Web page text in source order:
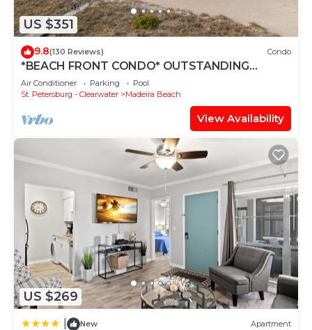
US $351
9.8(130 Reviews) Condo
*BEACH FRONT CONDO* OUTSTANDING
LOCATION! AND A BREATH-TAKING VIEW*
Air Conditioner Parking
Pool
St. Petersburg - Clearwater
Madeira Beach
View Availability
US $269
New Apartment